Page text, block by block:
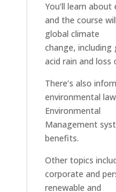
You’ll learn
and the course
global climate
change, including
acid rain and loss
There’s also
environmental
Environmental
Management
benefits.
Other topics
corporate and
renewable and